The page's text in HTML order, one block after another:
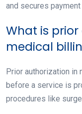
and secures
What is
medical
Prior authorization in
before a service is
procedures like